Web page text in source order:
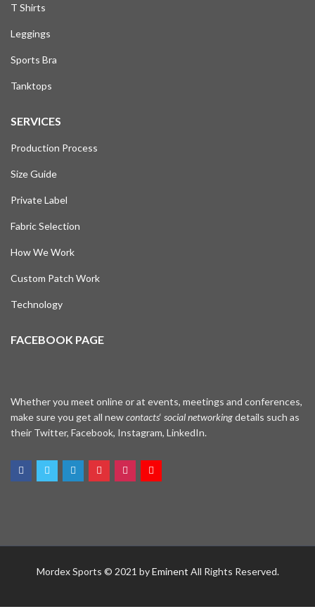
T Shirts
Leggings
Sports Bra
Tanktops
SERVICES
Production Process
Size Guide
Private Label
Fabric Selection
How We Work
Custom Patch Work
Technology
FACEBOOK PAGE
Whether you meet online or at events, meetings and conferences,
make sure you get all newcontacts‘ social networkingdetails such as
their Twitter, Facebook, Instagram, LinkedIn.
Mordex Sports © 2021 byEminent All Rights Reserved.Facebook